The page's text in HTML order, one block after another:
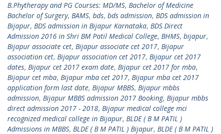
B.Phytherapy and PG Courses: MD/MS, Bachelor of Medicine
Bachelor of Surgery, BAMS, bds, bds admission, BDS admission in
Bijapur, BDS admission in Bijapur Karnataka, BDS Direct
Admission 2016 in Shri BM Patil Medical College, BHMS, bijapur,
Bijapur associate cet, Bijapur associate cet 2017, Bijapur
association cet, Bijapur association cet 2017, Bijapur cet 2017
dates, Bijapur cet 2017 exam date, Bijapur cet 2017 for mba,
Bijapur cet mba, Bijapur mba cet 2017, Bijapur mba cet 2017
application form last date, Bijapur MBBS, Bijapur mbbs
admission, Bijapur MBBS admission 2017 Booking, Bijapur mbbs
direct admission 2017 - 2018, Bijapur medical college mci
recognized medical college in Bijapur, BLDE ( B M PATIL )
Admissions in MBBS, BLDE ( B M PATIL ) Bijapur, BLDE ( B M PATIL )